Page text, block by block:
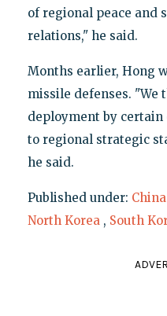
of regional peace and
relations," he said.
Months earlier, Hong
missile defenses.
deployment by
to regional strategic
he said.
Published under: China
North Korea , South